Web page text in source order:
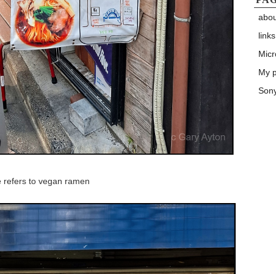
refers to vegan ramen
links
My